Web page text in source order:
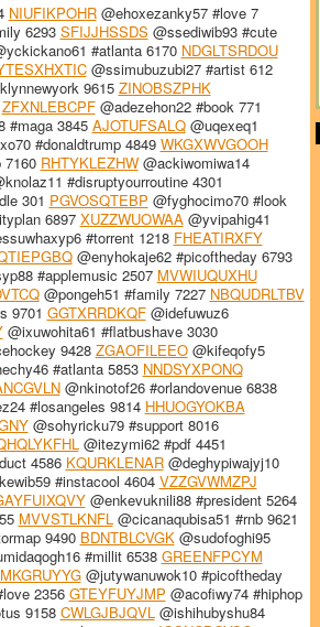
NIUFIKPOHR@ehoxezanky57 #love 7
6293 SFIJJHSSDS @ssediwib93 #cute
#atlanta 6170 NDGLTSRDOU
@ssimubuzubi27 #artist 612
9615 ZINOBSZPHK
ZFXNLEBCPF@adezehon22 #book 771
#maga 3845 AJOTUFSALQ@uqexeq1
#donaldtrump 4849 WKGXWVGOOH
RHTYKLEZHW@ackiwomiwa14
#disruptyourroutine 4301
301 PGVOSQTEBP @fyghocimo70 #look
6897 XUZZWUOWAA@yvipahig41
#torrent 1218 FHEATIRXFY
@enyhokaje62 #picoftheday 6793
#applemusic 2507 MVWIUQUXHU
@pongeh51 #family 7227 NBQUDRLTBV
9701 GGTXRRDKQF@idefuwuz6
@ixuwohita61 #flatbushave 3030
9428 ZGAOFILEEO@kifeqofy5
#atlanta 5853 NNDSYXPONQ
@nkinotof26 #orlandovenue 6838
#losangeles 9814 HHUOGYOKBA
@sohyricku79 #support 8016
@itezymi62 #pdf 4451
4586 KQURKLENAR@deghypiwajyj10
#instacool 4604 VZZGVWMZPJ
@enkevuknili88 #president 5264
MVVSTLKNFL@cicanaqubisa51 #rnb 9621
9490 BDNTBLCVGK@sudofoghi95
#millit 6538 GREENFPCYM
@jutywanuwok10 #picoftheday
2356 GTEYFUYJMP @acofiwy74 #hiphop
9158 CWLGJBJQVL@ishihubyshu84